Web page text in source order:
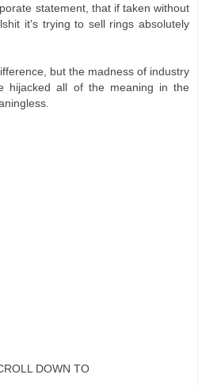
statement, that if taken without
it's trying to sell rings absolutely
but the madness of industry
hijacked all of the meaning in the
DOWN TO